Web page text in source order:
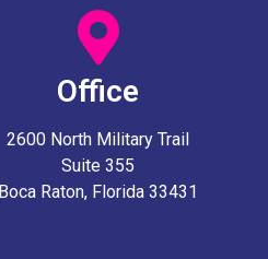
Office
2600 North Military Trail
Suite 355
Boca Raton, Florida 33431